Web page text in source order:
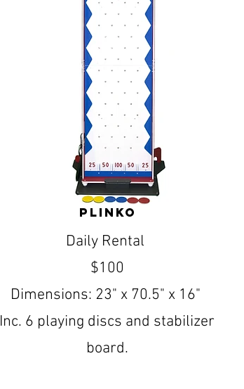
Plinko
Daily Rental
$100
Dimensions: 23" x 70.5" x 16"
Inc. 6 playing discs and stabilizer
board.